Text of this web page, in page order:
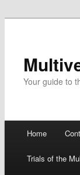
Your guide to
Skip
to
Home
Trials of the